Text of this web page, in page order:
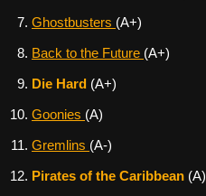
Ghostbusters (A+)
Back to the Future (A+)
Die Hard (A+)
Goonies (A)
Gremlins (A-)
Pirates of the Caribbean (A)